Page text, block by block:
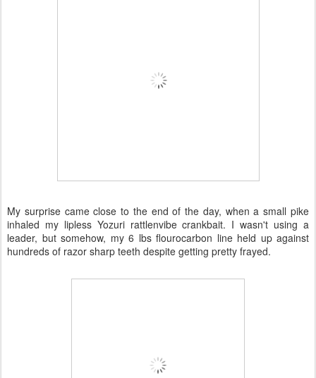
My surprise came close to the end of the day, when a small pike
inhaled my lipless Yozuri rattlenvibe crankbait. I wasn't using a
leader, but somehow, my 6 lbs flourocarbon line held up against
hundreds of razor sharp teeth despite getting pretty frayed.